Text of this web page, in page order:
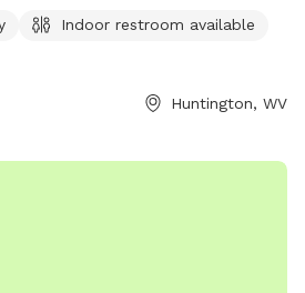
you can contact the park at
Indoor restroom available
Huntington, WV